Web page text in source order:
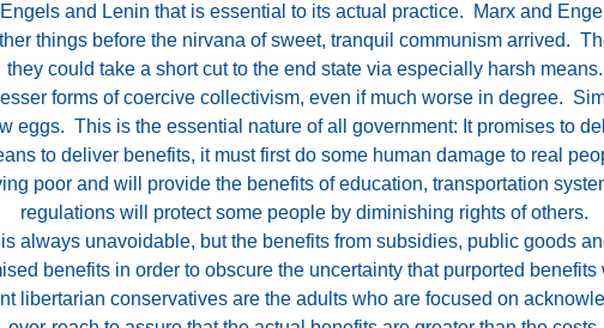
and Lenin that is essential to its actual practice. Marx and
things before the nirvana of sweet, tranquil communism arrived.
they could take a short cut to the end state via especially harsh means.
forms of coercive collectivism, even if much worse in degree.
eggs. This is the essential nature of all government: It promises to
to deliver benefits, it must first do some human damage to real
poor and will provide the benefits of education, transportation
regulations will protect some people by diminishing rights of others.
always unavoidable, but the benefits from subsidies, public goods
benefits in order to obscure the uncertainty that purported
libertarian conservatives are the adults who are focused on